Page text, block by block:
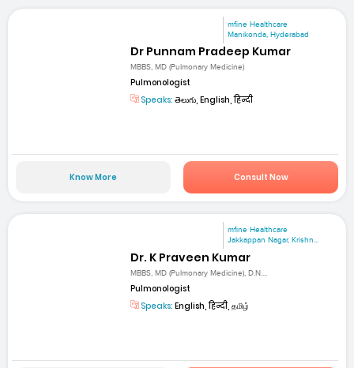
mfine Healthcare
Manikonda, Hyderabad
Dr Punnam Pradeep Kumar
MBBS, MD (Pulmonary Medicine)
Pulmonologist
Speaks: తెలుగు, English, हिन्दी
Know More Consult Now
mfine Healthcare
Jakkappan Nagar, Krishn...
Dr. K Praveen Kumar
MBBS, MD (Pulmonary Medicine), D.N....
Pulmonologist
Speaks: English, हिन्दी, தமிழ்